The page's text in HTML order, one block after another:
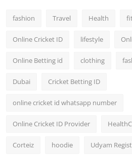
fashion Travel Health
Online Cricket ID lifestyle
Online Betting id clothing
Dubai Cricket Betting ID
online cricket id whatsapp number
Online Cricket ID Provider
Corteiz hoodie Udyam